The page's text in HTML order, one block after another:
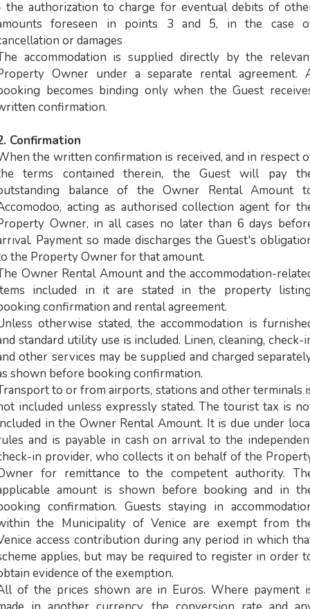
the authorization to charge for eventual debits of
foreseen in points 3 and 5, in the case
or damages
accommodation is supplied directly by the
Owner under a separate rental agreement.
becomes binding only when the Guest
confirmation.
Confirmation
the written confirmation is received, and in respect
terms contained therein, the Guest will pay
balance of the Owner Rental Amount
acting as authorised collection agent for
Owner, in all cases no later than 6 days
Payment so made discharges the Guest's
the Property Owner for that amount.
Owner Rental Amount and the accommodation-
included in it are stated in the property
confirmation and rental agreement.
otherwise stated, the accommodation is
standard utility use is included. Linen, cleaning, check-
other services may be supplied and charged
shown before booking confirmation.
to or from airports, stations and other terminals
included unless expressly stated. The tourist tax is
in the Owner Rental Amount. It is due under
and is payable in cash on arrival to the
in provider, who collects it on behalf of the
for remittance to the competent authority.
amount is shown before booking and in
confirmation. Guests staying in
the Municipality of Venice are exempt from
access contribution during any period in which
applies, but may be required to register in order
evidence of the exemption.
of the prices shown are in Euros. Where payment